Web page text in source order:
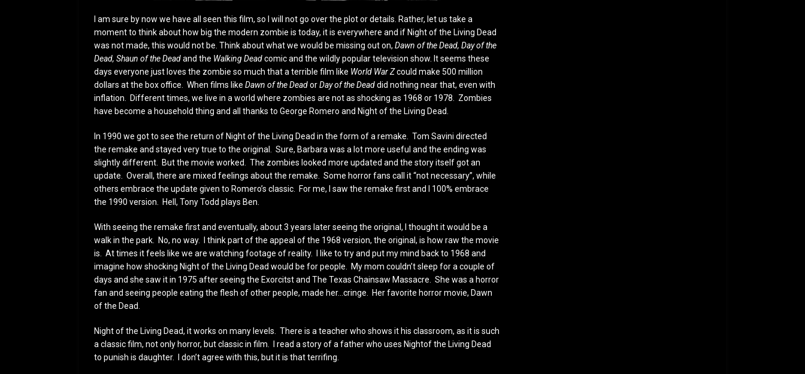
I am sure by now we have all seen this film, so I will not go over the plot or details. Rather, let us take a
moment to think about how big the modern zombie is today, it is everywhere and if Night of the Living Dead
was not made, this would not be. Think about what we would be missing out on, Dawn of the Dead, Day of the
Dead, Shaun of the Deadand the Walking Deadcomic and the wildly popular television show. It seems these
days everyone just loves the zombie so much that a terrible film like World War Zcould make 500 million
dollars at the box office. When films like Dawn of the DeadorDay of the Deaddid nothing near that, even with
inflation. Different times, we live in a world where zombies are not as shocking as 1968 or 1978. Zombies
have become a household thing and all thanks to George Romero and Night of the Living Dead.
In 1990 we got to see the return of Night of the Living Dead in the form of a remake. Tom Savini directed
the remake and stayed very true to the original. Sure, Barbara was a lot more useful and the ending was
slightly different. But the movie worked. The zombies looked more updated and the story itself got an
update. Overall, there are mixed feelings about the remake. Some horror fans call it “not necessary”, while
others embrace the update given to Romero’s classic. For me, I saw the remake first and I 100% embrace
the 1990 version. Hell, Tony Todd plays Ben.
With seeing the remake first and eventually, about 3 years later seeing the original, I thought it would be a
walk in the park. No, no way. I think part of the appeal of the 1968 version, the original, is how raw the movie
is. At times it feels like we are watching footage of reality. I like to try and put my mind back to 1968 and
imagine how shocking Night of the Living Dead would be for people. My mom couldn’t sleep for a couple of
days and she saw it in 1975 after seeing the Exorcitst and The Texas Chainsaw Massacre. She was a horror
fan and seeing people eating the flesh of other people, made her…cringe. Her favorite horror movie, Dawn
of the Dead.
Night of the Living Dead, it works on many levels. There is a teacher who shows it his classroom, as it is such
a classic film, not only horror, but classic in film. I read a story of a father who uses Nightof the Living Dead
to punish is daughter. I don’t agree with this, but it is that terrifing.